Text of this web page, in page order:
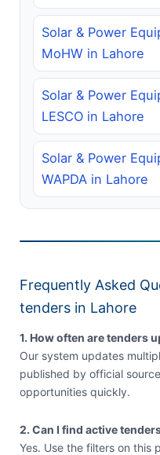
Solar & Power
MoHW in Lahore
Solar & Power
LESCO in Lahore
Solar & Power
WAPDA in Lahore
Frequently Asked
tenders in Lahore
1. How often are tenders
Our system updates
published by official
opportunities quickly.
2. Can I find active
Yes. Use the filters on this